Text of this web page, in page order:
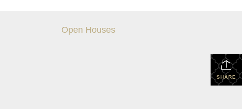
Open Houses
SHARE